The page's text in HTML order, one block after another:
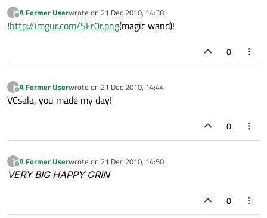
?
Offline
A Former Userwrote on 21 Dec 2010, 14:38
last edited by
!http://imgur.com/SFr0r.png(magic wand)!
0
?
Offline
A Former Userwrote on 21 Dec 2010, 14:44
last edited by
VCsala, you made my day!
0
?
Offline
A Former Userwrote on 21 Dec 2010, 14:50
last edited by
VERY BIG HAPPY GRIN
0